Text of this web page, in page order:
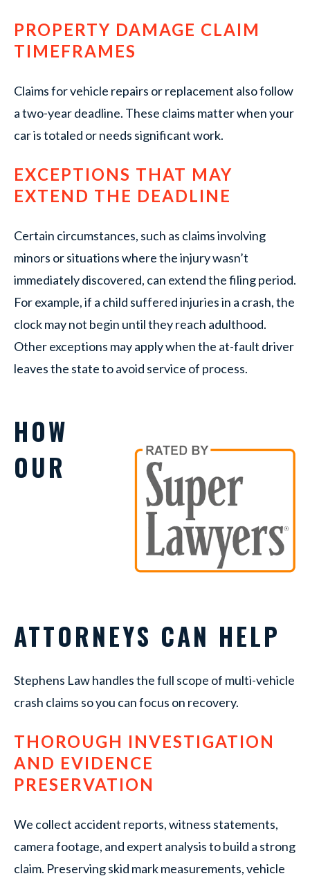
PROPERTY DAMAGE CLAIM
TIMEFRAMES
Claims for vehicle repairs or replacement also follow
a two-year deadline. These claims matter when your
car is totaled or needs significant work.
EXCEPTIONS THAT MAY
EXTEND THE DEADLINE
Certain circumstances, such as claims involving
minors or situations where the injury wasn’t
immediately discovered, can extend the filing period.
For example, if a child suffered injuries in a crash, the
clock may not begin until they reach adulthood.
Other exceptions may apply when the at-fault driver
leaves the state to avoid service of process.
HOW
OUR
ATTORNEYS CAN HELP
Stephens Law handles the full scope of multi-vehicle
crash claims so you can focus on recovery.
THOROUGH INVESTIGATION
AND EVIDENCE
PRESERVATION
We collect accident reports, witness statements,
camera footage, and expert analysis to build a strong
claim. Preserving skid mark measurements, vehicle